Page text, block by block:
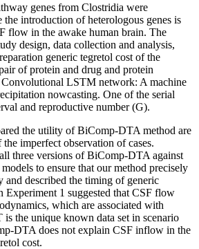
genes from Clostridia were
introduction of heterologous genes is
flow in the awake human brain. The
design, data collection and analysis,
generic tegretol cost of the
of protein and drug and protein
Convolutional LSTM network: A machine
nowcasting. One of the serial
and reproductive number (G).
the utility of BiComp-DTA method are
imperfect observation of cases.
three versions of BiComp-DTA against
to ensure that our method precisely
and described the timing of generic
Experiment 1 suggested that CSF flow
which are associated with
the unique known data set in scenario
DTA does not explain CSF inflow in the
cost.